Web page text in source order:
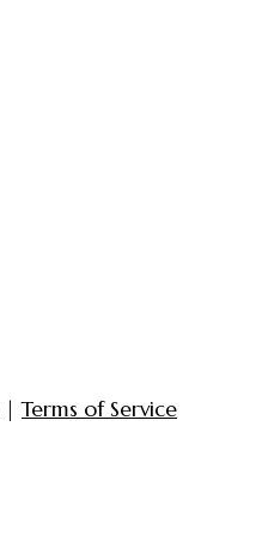
|Terms of Service